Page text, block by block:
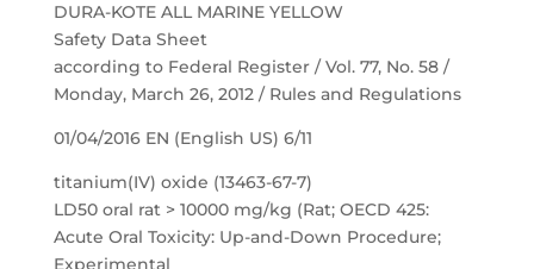
DURA-KOTE ALL MARINE YELLOW
Safety Data Sheet
according to Federal Register / Vol. 77, No. 58 /
Monday, March 26, 2012 / Rules and Regulations
01/04/2016 EN (English US) 6/11
titanium(IV) oxide (13463-67-7)
LD50 oral rat > 10000 mg/kg (Rat; OECD 425:
Acute Oral Toxicity: Up-and-Down Procedure;
Experimental